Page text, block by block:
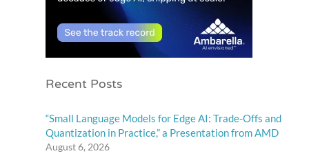
Recent Posts
“Small Language Models for Edge AI: Trade-Offs and
Quantization in Practice,” a Presentation from AMD
August 6, 2026